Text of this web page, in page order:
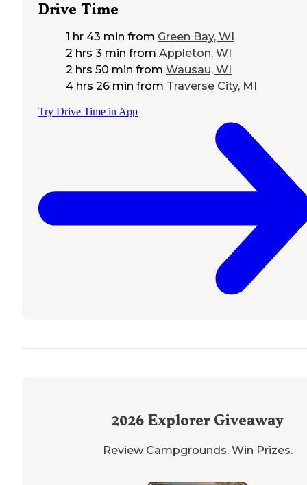
Drive Time
1 hr 43 min from Green Bay, WI
2 hrs 3 min from Appleton, WI
2 hrs 50 min from Wausau, WI
4 hrs 26 min from Traverse City, MI
Try Drive Time in App
2026 Explorer Giveaway
Review Campgrounds. Win Prizes.